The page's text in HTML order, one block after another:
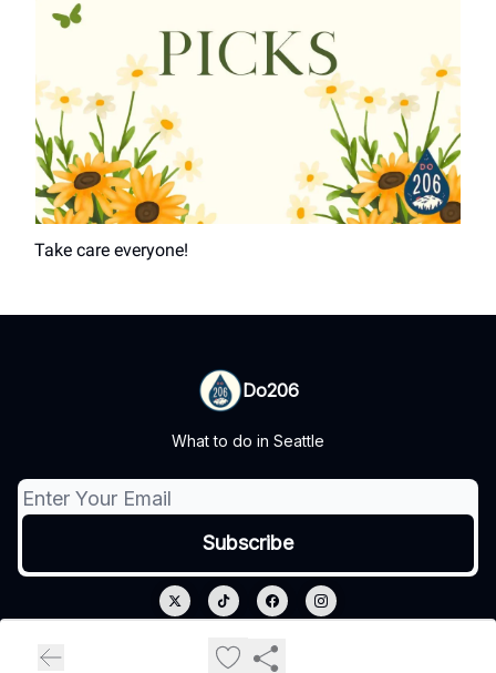
Take care everyone!
Do206
What to do in Seattle
Privacy policy
Terms of use